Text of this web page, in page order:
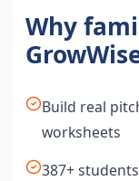
Why
Build real
worksheets
387+